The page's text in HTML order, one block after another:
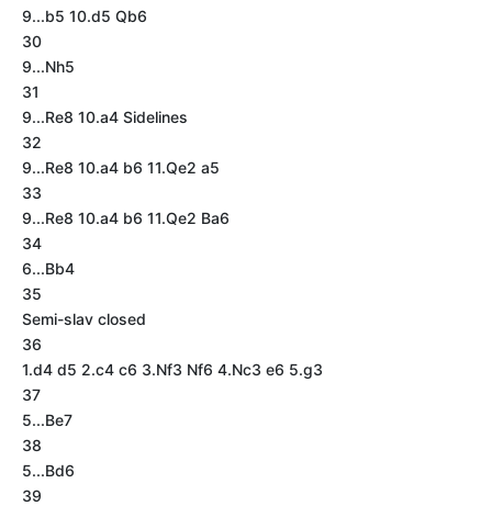
9...b5 10.d5 Qb6
30
9...Nh5
31
9...Re8 10.a4 Sidelines
32
9...Re8 10.a4 b6 11.Qe2 a5
33
9...Re8 10.a4 b6 11.Qe2 Ba6
34
6...Bb4
35
Semi-slav closed
36
1.d4 d5 2.c4 c6 3.Nf3 Nf6 4.Nc3 e6 5.g3
37
5...Be7
38
5...Bd6
39